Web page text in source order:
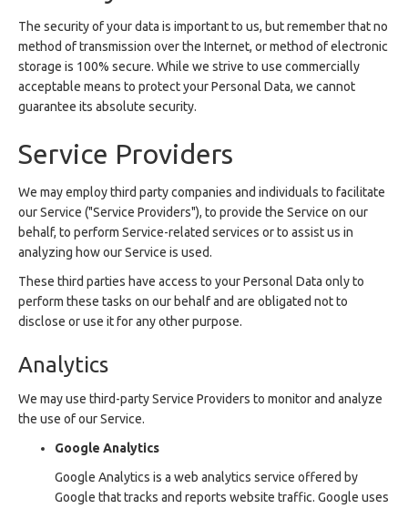
The security of your data is important to us, but remember that no
method of transmission over the Internet, or method of electronic
storage is 100% secure. While we strive to use commercially
acceptable means to protect your Personal Data, we cannot
guarantee its absolute security.
Service Providers
We may employ third party companies and individuals to facilitate
our Service ("Service Providers"), to provide the Service on our
behalf, to perform Service-related services or to assist us in
analyzing how our Service is used.
These third parties have access to your Personal Data only to
perform these tasks on our behalf and are obligated not to
disclose or use it for any other purpose.
Analytics
We may use third-party Service Providers to monitor and analyze
the use of our Service.
Google Analytics
Google Analytics is a web analytics service offered by
Google that tracks and reports website traffic. Google uses